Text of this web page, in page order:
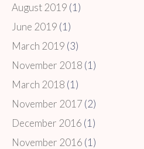
August 2019 (1)
June 2019 (1)
March 2019 (3)
November 2018 (1)
March 2018 (1)
November 2017 (2)
December 2016 (1)
November 2016 (1)